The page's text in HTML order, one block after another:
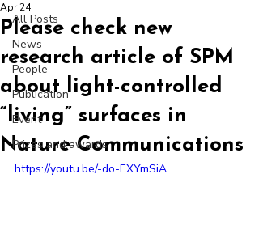
All Posts
News
People
Publication
Event
Prizes and awards
Please check new
research article of SPM
about light-controlled
“living” surfaces in
Nature Communications
Apr 24
https://youtu.be/-do-EXYmSiA